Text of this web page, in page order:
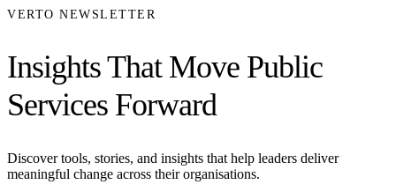
VERTO NEWSLETTER
Insights That Move Public
Services Forward
Discover tools, stories, and insights that help leaders deliver
meaningful change across their organisations.